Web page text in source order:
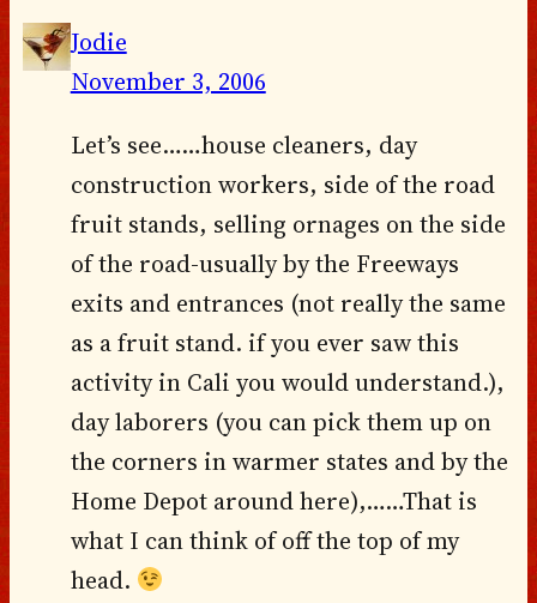
Jodie
November 3, 2006
Let’s see……house cleaners, day
construction workers, side of the road
fruit stands, selling ornages on the side
of the road-usually by the Freeways
exits and entrances (not really the same
as a fruit stand. if you ever saw this
activity in Cali you would understand.),
day laborers (you can pick them up on
the corners in warmer states and by the
Home Depot around here),……That is
what I can think of off the top of my
head.